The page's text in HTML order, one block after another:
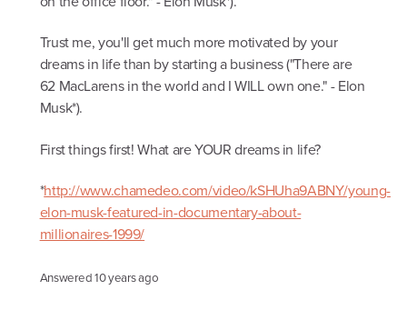
Trust me, you'll get much more motivated by your
dreams in life than by starting a business ("There are
62 MacLarens in the world and I WILL own one." - Elon
Musk*).
First things first! What are YOUR dreams in life?
*http://www.chamedeo.com/video/kSHUha9ABNY/young-
elon-musk-featured-in-documentary-about-
millionaires-1999/
Answered10 years ago